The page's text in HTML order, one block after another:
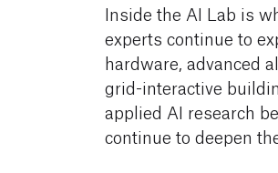
Inside the AI Lab is
experts continue to
hardware, advanced
grid-interactive
applied AI research
continue to deepen